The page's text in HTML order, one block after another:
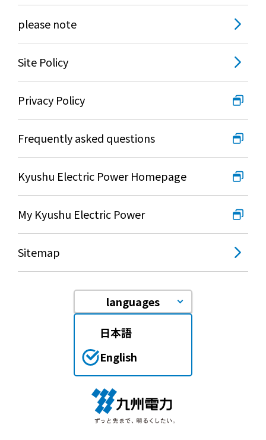
please note
Site Policy
Privacy Policy
Frequently asked questions
Kyushu Electric Power Homepage
My Kyushu Electric Power
Sitemap
languages
日本語
English